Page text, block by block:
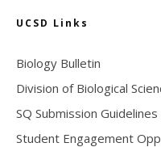
UCSD Links
Biology Bulletin
Division of Biological
SQ Submission Guidelines
Student Engagement